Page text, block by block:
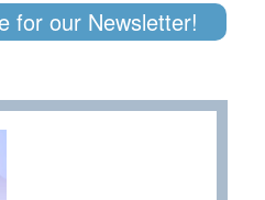
for our Newsletter!